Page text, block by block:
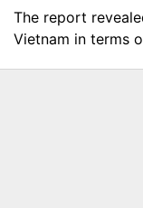
The report
Vietnam in terms